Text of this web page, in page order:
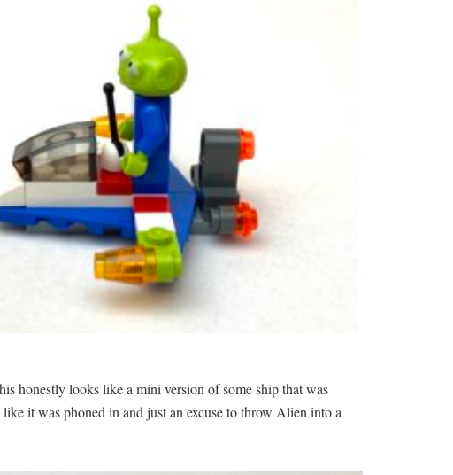
honestly looks like a mini version of some ship that was
it was phoned in and just an excuse to throw Alien into a